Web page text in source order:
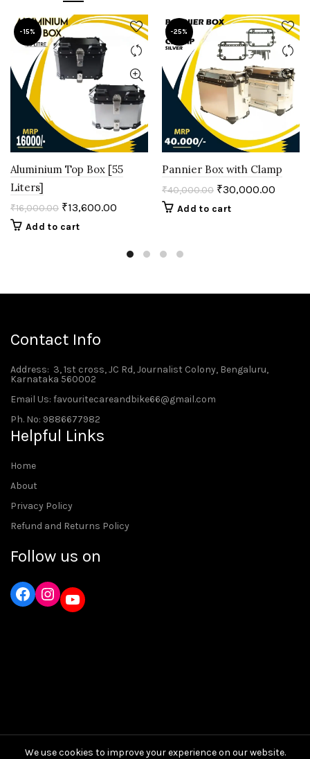
-15%
Aluminium Top Box [55
Liters]
₹16,000.00 ₹13,600.00
Add to cart
-25%
Pannier Box with Clamp
₹40,000.00 ₹30,000.00
Add to cart
Contact Info
Address: 3, 1st cross, JC Rd, Journalist Colony, Bengaluru,
Karnataka 560002
Email Us: favouritecareandbike66@gmail.com
Ph. No: 9886677982
Helpful Links
Home
About
Privacy Policy
Refund and Returns Policy
Follow us on
Instagram
YouTube
We use cookies to improve your experience on our website.